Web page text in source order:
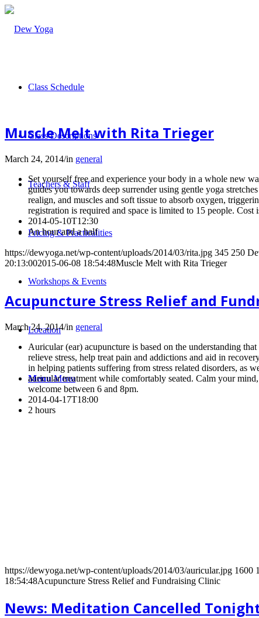
Class Schedule
Class Descriptions
Teachers & Staff
Pricing & Practicalities
Workshops & Events
Location
Menu Menu
Muscle Melt with Rita Trieger
March 24, 2014/in general
Set yourself free and experience your body in a whole new
guides you towards deep surrender using gentle yoga
realign, and muscles and soft tissue to absorb oxygen,
registration is required and space is limited to 15 people. Cost
2014-05-10T12:30
An hour and a half
https://dewyoga.net/wp-content/uploads/2014/03/rita.jpg 345 250
20:13:002015-06-08 18:54:48Muscle Melt with Rita Trieger
Acupuncture Stress Relief and
March 24, 2014/in general
Auricular (ear) acupuncture is based on the understanding
relieve stress, help treat pain and addictions and aid in
in helping patients suffering from stress related disorders, as
auricular treatment while comfortably seated. Calm your
welcome between 6 and 8pm.
2014-04-17T18:00
2 hours
https://dewyoga.net/wp-content/uploads/2014/03/auricular.jpg 1600
18:54:48Acupuncture Stress Relief and Fundraising Clinic
News: Meditation Cancelled